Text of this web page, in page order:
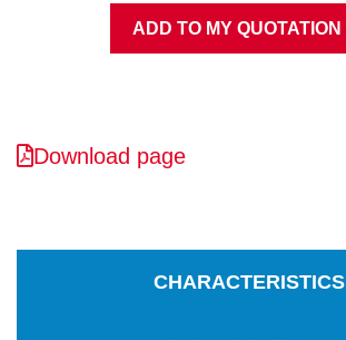
ADD TO MY QUOTATION
Download page
CHARACTERISTICS